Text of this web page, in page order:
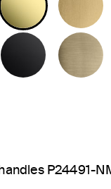
MATTE
P24491-